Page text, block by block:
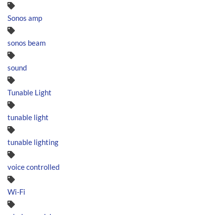
Sonos amp
sonos beam
sound
Tunable Light
tunable light
tunable lighting
voice controlled
Wi-Fi